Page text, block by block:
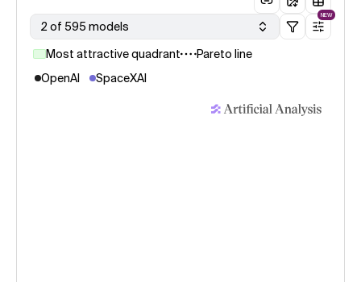
2 of 595 models
NEW
Most attractive quadrant
Pareto line
OpenAI
SpaceXAI